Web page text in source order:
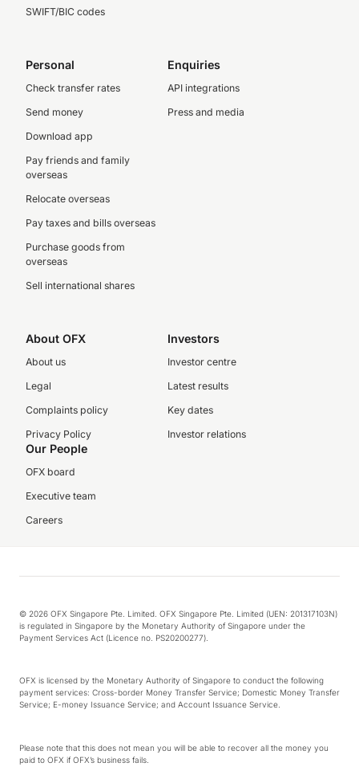
SWIFT/BIC codes
Personal
Check transfer rates
Send money
Download app
Pay friends and family
overseas
Relocate overseas
Pay taxes and bills overseas
Purchase goods from
overseas
Sell international shares
Enquiries
API integrations
Press and media
About OFX
About us
Legal
Complaints policy
Privacy Policy
Investors
Investor centre
Latest results
Key dates
Investor relations
Our People
OFX board
Executive team
Careers
© 2026 OFX Singapore Pte. Limited. OFX Singapore Pte. Limited (UEN: 201317103N)
is regulated in Singapore by the Monetary Authority of Singapore under the
Payment Services Act (Licence no. PS20200277).
OFX is licensed by the Monetary Authority of Singapore to conduct the following
payment services: Cross-border Money Transfer Service; Domestic Money Transfer
Service; E-money Issuance Service; and Account Issuance Service.
Please note that this does not mean you will be able to recover all the money you
paid to OFX if OFX’s business fails.